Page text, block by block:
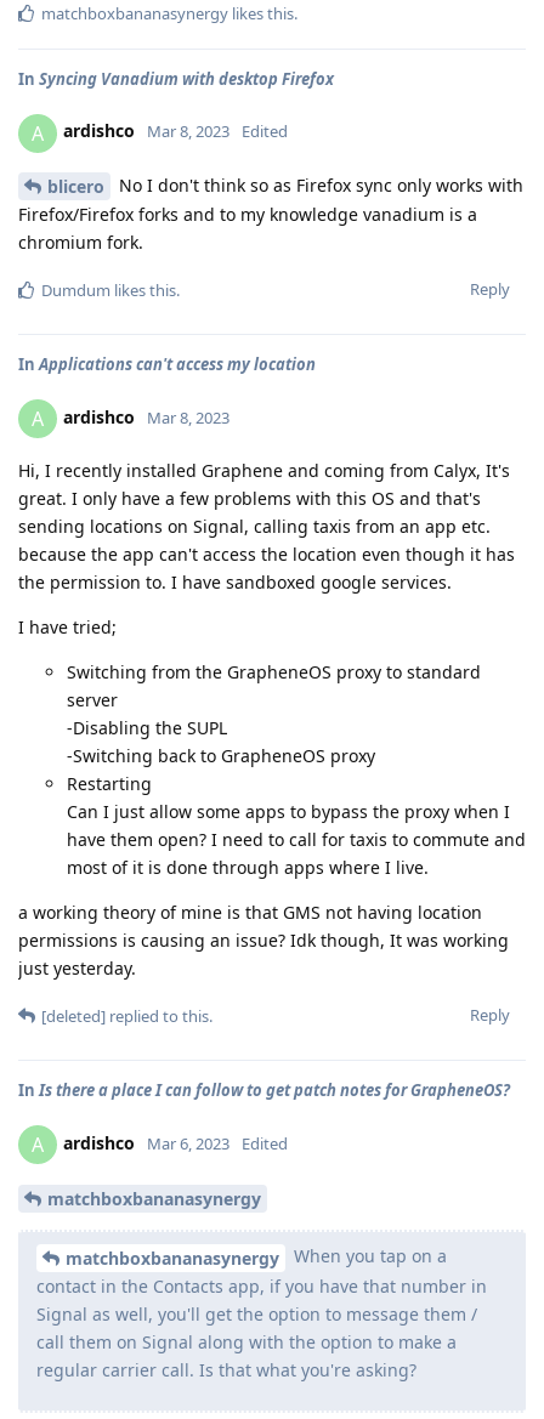
matchboxbananasynergy likes this.
In Syncing Vanadium with desktop Firefox
A ardishco Mar 8, 2023 Edited
blicero
No I don't think so as Firefox sync only works with
Firefox/Firefox forks and to my knowledge vanadium is a
chromium fork.
Reply
Dumdum likes this.
InApplications can't access my location
A ardishco Mar 8, 2023
Hi, I recently installed Graphene and coming from Calyx, It's
great. I only have a few problems with this OS and that's
sending locations on Signal, calling taxis from an app etc.
because the app can't access the location even though it has
the permission to. I have sandboxed google services.
I have tried;
Switching from the GrapheneOS proxy to standard
server
-Disabling the SUPL
-Switching back to GrapheneOS proxy
Restarting
Can I just allow some apps to bypass the proxy when I
have them open? I need to call for taxis to commute and
most of it is done through apps where I live.
a working theory of mine is that GMS not having location
permissions is causing an issue? Idk though, It was working
just yesterday.
Reply
[deleted] replied to this.
InIs there a place I can follow to get patch notes for GrapheneOS?
A ardishco Mar 6, 2023 Edited
matchboxbananasynergy
matchboxbananasynergy
When you tap on a
contact in the Contacts app, if you have that number in
Signal as well, you'll get the option to message them /
call them on Signal along with the option to make a
regular carrier call. Is that what you're asking?